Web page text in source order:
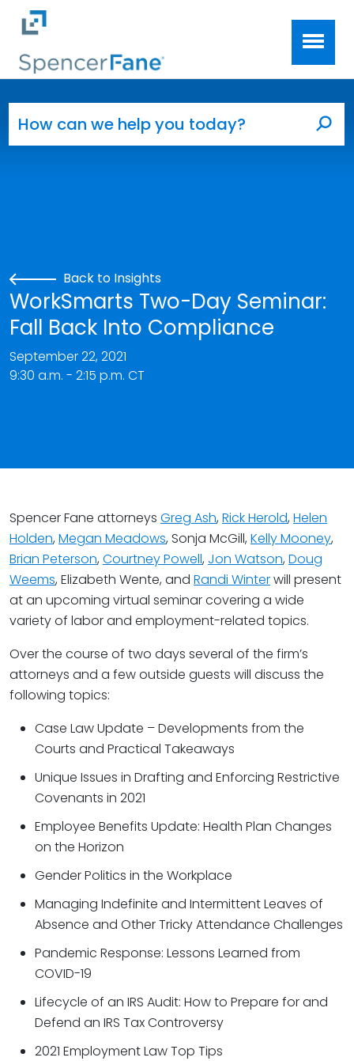
Skip to main content
Back to Insights
WorkSmarts Two-Day Seminar:
Fall Back Into Compliance
September 22, 2021
9:30 a.m. - 2:15 p.m. CT
Spencer Fane attorneys Greg Ash, Rick Herold, Helen
Holden, Megan Meadows, Sonja McGill, Kelly Mooney,
Brian Peterson, Courtney Powell, Jon Watson, Doug
Weems, Elizabeth Wente, and Randi Winterwill present
at an upcoming virtual seminar covering a wide
variety of labor and employment-related topics.
Over the course of two days several of the firm’s
attorneys and a few outside guests will discuss the
following topics:
Case Law Update – Developments from the
Courts and Practical Takeaways
Unique Issues in Drafting and Enforcing Restrictive
Covenants in 2021
Employee Benefits Update: Health Plan Changes
on the Horizon​
Gender Politics in the Workplace
Managing Indefinite and Intermittent Leaves of
Absence and Other Tricky Attendance Challenges
Pandemic Response: Lessons Learned from
COVID-19
Lifecycle of an IRS Audit: How to Prepare for and
Defend an IRS Tax Controversy
2021 Employment Law Top Tips